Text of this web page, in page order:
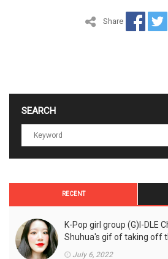
Share
SEARCH
RECENT
K-Pop girl group (G)I-DLE
Shuhua's gif of taking off
July 6, 2022